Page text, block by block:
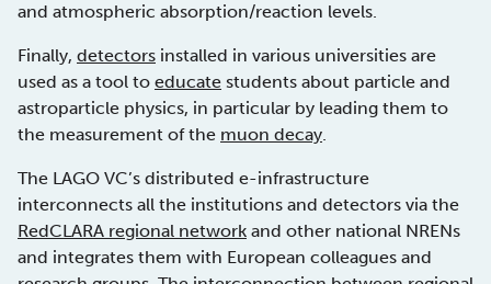
and atmospheric absorption/reaction levels.
Finally, detectors installed in various universities are
used as a tool to educate students about particle and
astroparticle physics, in particular by leading them to
the measurement of the muon decay.
The LAGO VC’s distributed e-infrastructure
interconnects all the institutions and detectors via the
RedCLARA regional network and other national NRENs
and integrates them with European colleagues and